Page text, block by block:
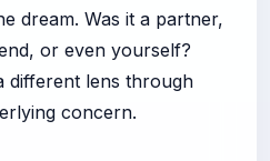
dream. Was it a partner,
or even yourself?
different lens through
concern.